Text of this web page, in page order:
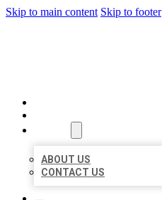
Skip to main content Skip to footer
ABOUT US
CONTACT US